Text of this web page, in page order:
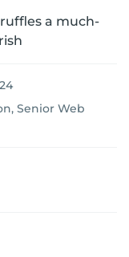
a much-
Senior Web